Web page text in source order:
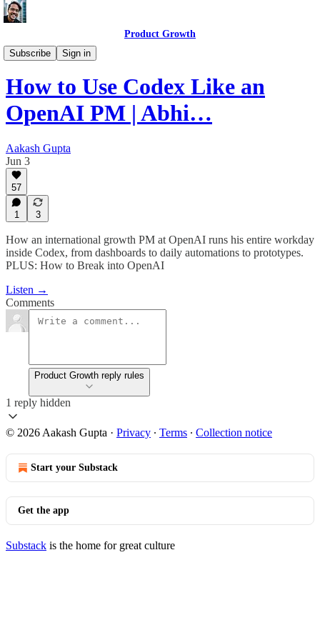
Product Growth
Subscribe
Sign in
Product Growth Podcast
How to Use Codex Like an
OpenAI PM | Abhi…
Aakash Gupta
Jun 3
57
1 3
How an international growth PM at OpenAI runs his entire workday
inside Codex, from dashboards to daily automations to prototypes.
PLUS: How to Break into OpenAI
Listen →
Comments
Product Growth reply rules
1 reply hidden
© 2026 Aakash Gupta · Privacy ∙ Terms ∙ Collection notice
Start your Substack
Get the app
Substack is the home for great culture